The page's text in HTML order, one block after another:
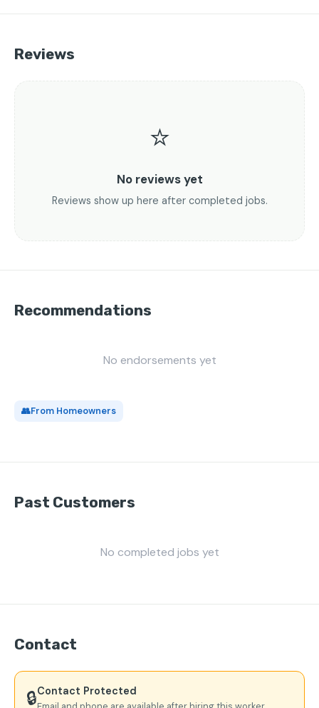
Reviews
⭐
No reviews yet
Reviews show up here after completed jobs.
Recommendations
No endorsements yet
👥From Homeowners
Past Customers
No completed jobs yet
Contact
🔒Contact Protected